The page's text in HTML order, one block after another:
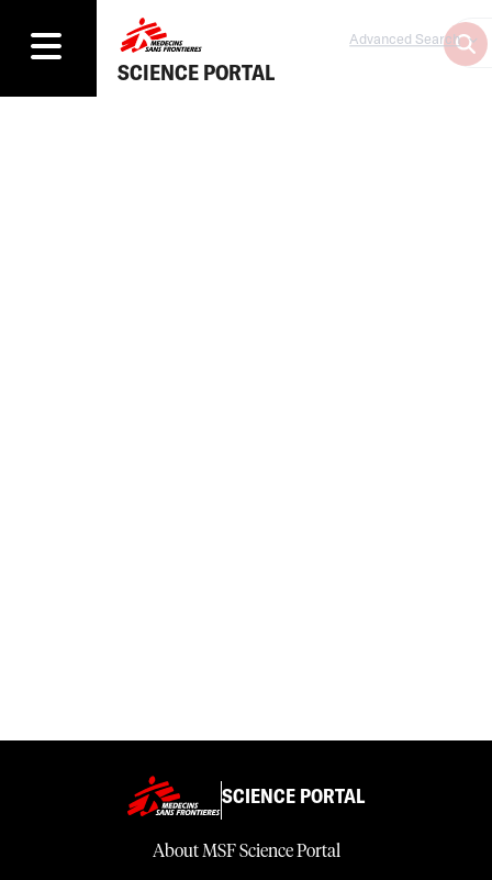
SCIENCE PORTAL
Advanced Search
SCIENCE PORTAL
About MSF Science Portal